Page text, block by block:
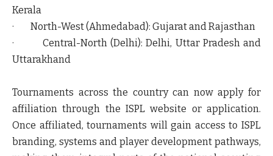
Kerala
· North-West (Ahmedabad): Gujarat and Rajasthan
· Central-North (Delhi): Delhi, Uttar Pradesh and
Uttarakhand
Tournaments across the country can now apply for
affiliation through the ISPL website or application.
Once affiliated, tournaments will gain access to ISPL
branding, systems and player development pathways,